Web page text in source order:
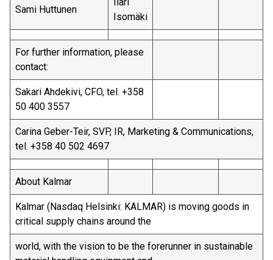
Sami Huttunen
Isomäki
For further information, please
contact:
Sakari Ahdekivi, CFO, tel. +358
50 400 3557
Carina Geber-Teir, SVP, IR, Marketing & Communications,
tel. +358 40 502 4697
About Kalmar
Kalmar (Nasdaq Helsinki: KALMAR) is moving goods in
critical supply chains around the
world, with the vision to be the forerunner in sustainable